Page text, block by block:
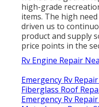
high-grade
items. The high
driven us to
product and supply
price points in the
Rv Engine Repair
Emergency Rv
Fiberglass Roof
Emergency Rv